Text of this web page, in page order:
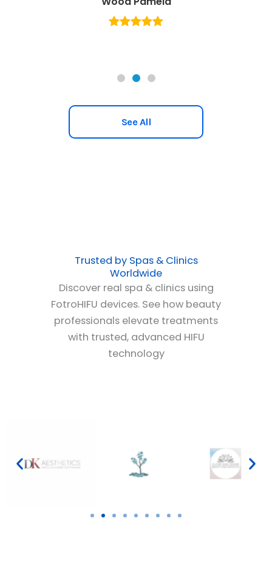
See All
Trusted by Spas & Clinics
Worldwide
Discover real spa & clinics using
FotroHIFU devices. See how beauty
professionals elevate treatments
with trusted, advanced HIFU
technology